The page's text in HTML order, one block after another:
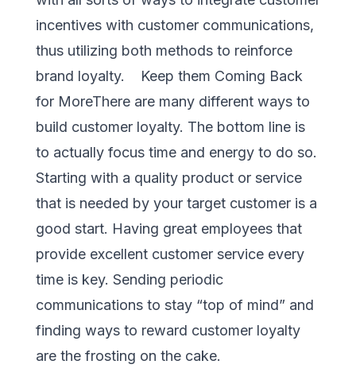
incentives with customer communications,
thus utilizing both methods to reinforce
brand loyalty. Keep them Coming Back
for MoreThere are many different ways to
build customer loyalty. The bottom line is
to actually focus time and energy to do so.
Starting with a quality product or service
that is needed by your target customer is a
good start. Having great employees that
provide excellent customer service every
time is key. Sending periodic
communications to stay “top of mind” and
finding ways to reward customer loyalty
are the frosting on the cake.